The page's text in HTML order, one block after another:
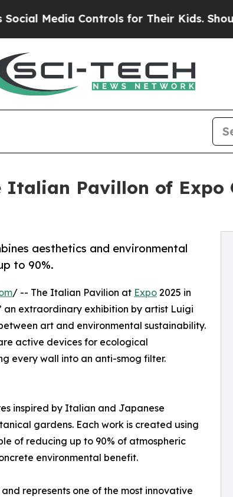
Controls for Their Kids. Should the US?
Italian Pavillon of
aesthetics and environmental
to 90%.
/ -- The Italian Pavilion at Expo 2025 in
an extraordinary exhibition by artist Luigi
art and environmental sustainability.
active devices for ecological
every wall into an anti-smog filter.
inspired by Italian and Japanese
gardens. Each work is created using
of reducing up to 90% of atmospheric
environmental benefit.
represents one of the most innovative